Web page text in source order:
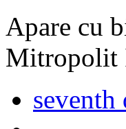
Apare cu
Mitropolit
seventh